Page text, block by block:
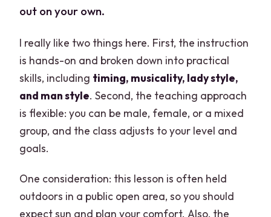
out on your own.
I really like two things here. First, the instruction
is hands-on and broken down into practical
skills, including timing, musicality, lady style,
and man style. Second, the teaching approach
is flexible: you can be male, female, or a mixed
group, and the class adjusts to your level and
goals.
One consideration: this lesson is often held
outdoors in a public open area, so you should
expect sun and plan your comfort. Also, the